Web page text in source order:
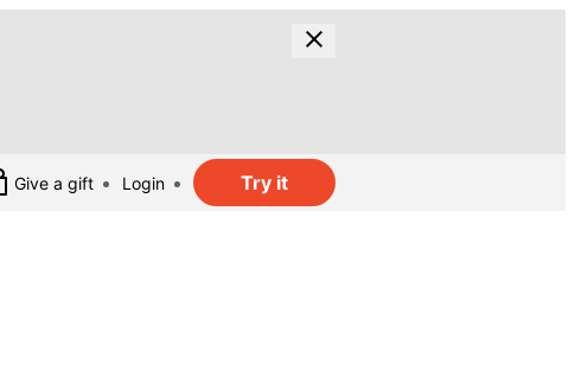
Give a gift Login Try it